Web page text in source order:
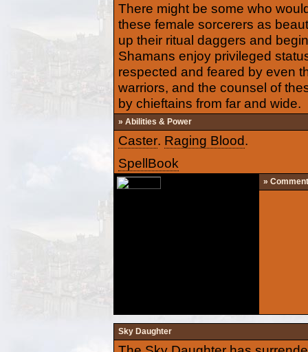
There might be some who
these female sorcerers as
up their ritual daggers and
Shamans enjoy privileged
respected and feared by even
warriors, and the counsel of
by chieftains from far and wide.
» Abilities & Power
Caster. Raging Blood.
SpellBook
» Comment
Sky Daughter